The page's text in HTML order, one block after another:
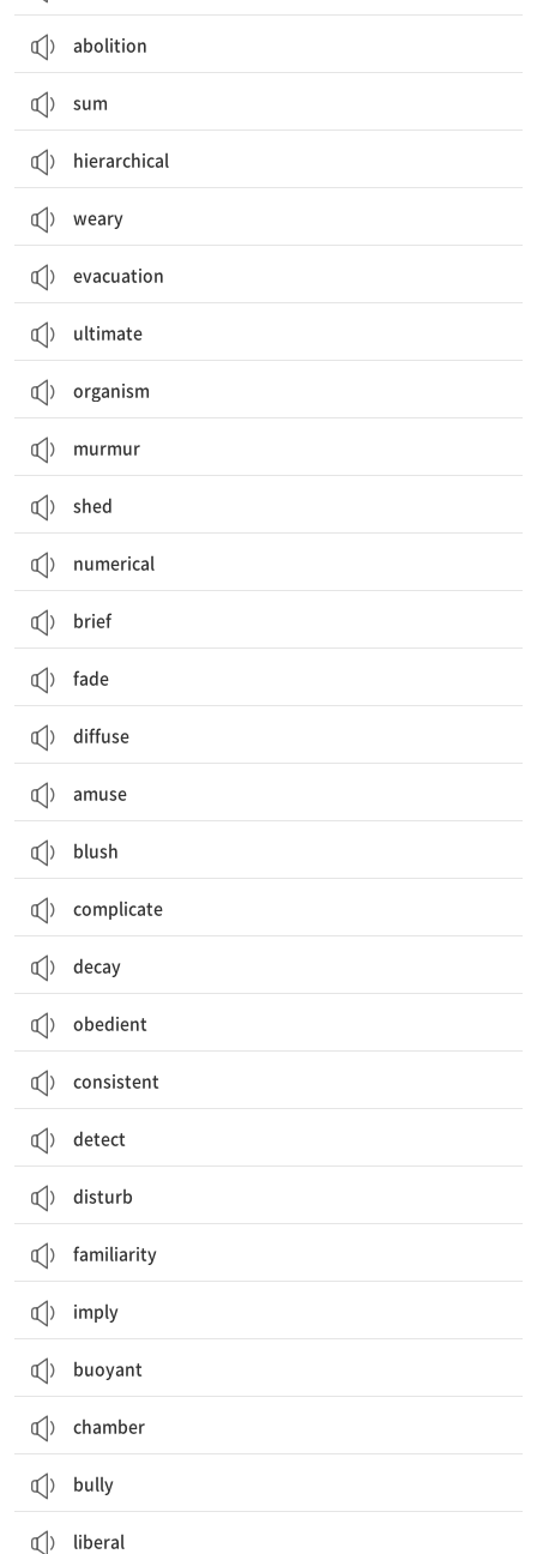
abolition
sum
hierarchical
weary
evacuation
ultimate
organism
murmur
shed
numerical
brief
fade
diffuse
amuse
blush
complicate
decay
obedient
consistent
detect
disturb
familiarity
imply
buoyant
chamber
bully
liberal